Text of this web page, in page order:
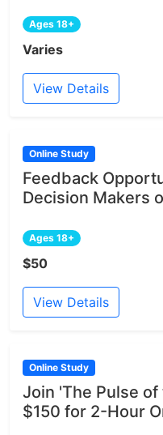
Ages 18+
Varies
View Details
Online Study
Feedback
Decision Makers
Ages 18+
$50
View Details
Online Study
Join 'The Pulse
$150 for 2-Hour